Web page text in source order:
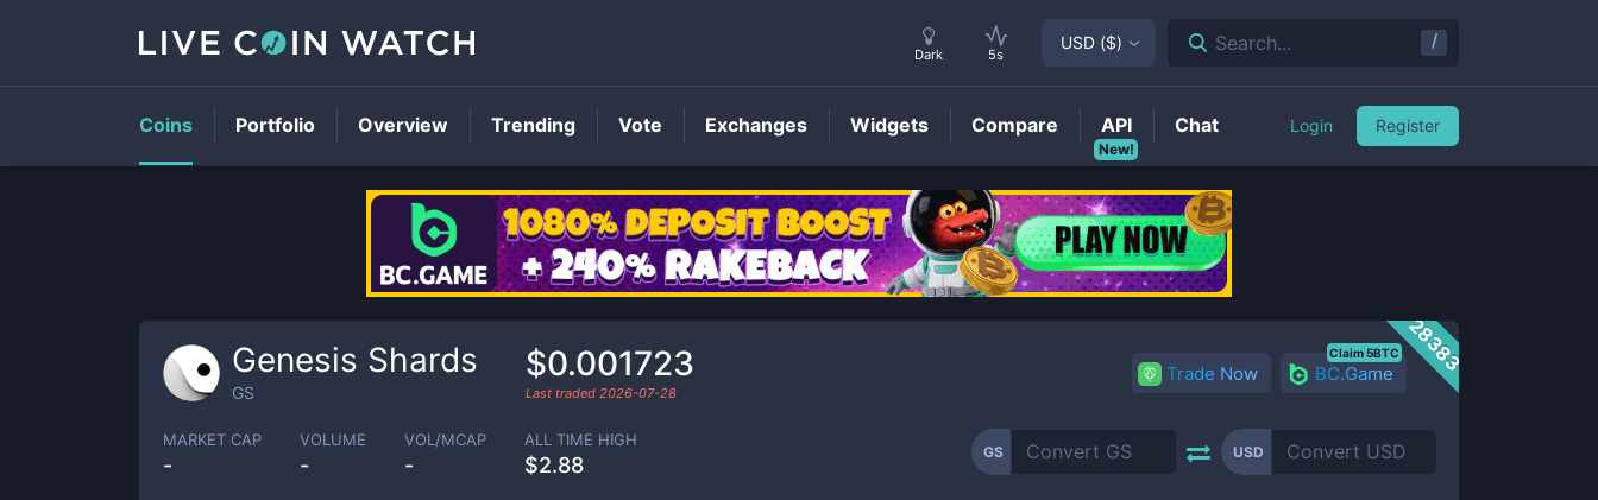
GS Price
28383
Genesis Shards
GS
$0.001723
Last traded 2026-07-28
Trade Now BC.Game
Claim 5BTC
MARKET CAP
-
VOLUME
-
VOL/MCAP
-
ALL TIME HIGH
$2.88
GS USD
Dark 5s
USD ($) Search... /
Coins Portfolio Overview Trending Vote Exchanges Widgets Compare
New!
API Chat Login Register